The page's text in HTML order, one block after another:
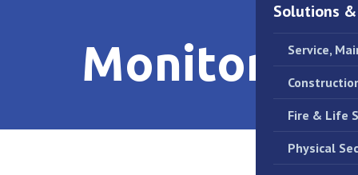
Solutions
Service,
Fire & Life
Physical
Monitoring